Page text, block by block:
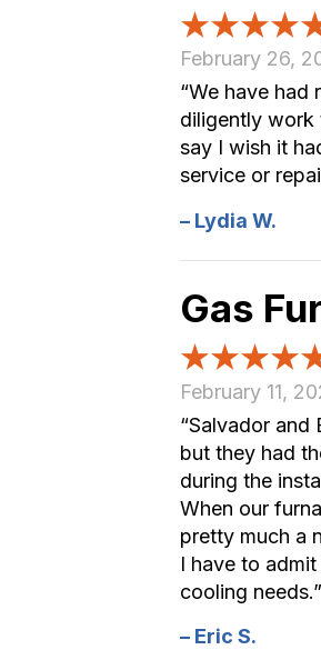
February 26,
“We have
diligently work
say I wish it
service or
– Lydia W.
Gas
February 11,
“Salvador
but they had
during the
When our
pretty much a
I have to
cooling needs.”
– Eric S.